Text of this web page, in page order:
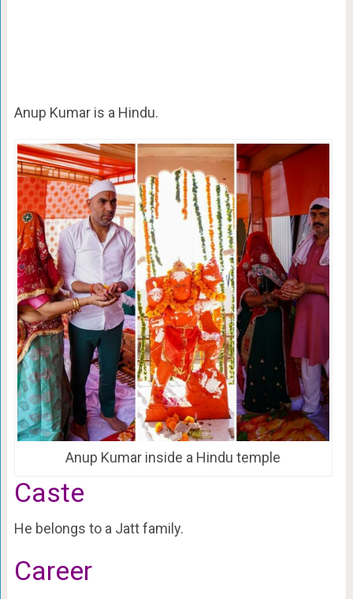
Anup Kumar is a Hindu.
Anup Kumar inside a Hindu temple
Caste
He belongs to a Jatt family.
Career